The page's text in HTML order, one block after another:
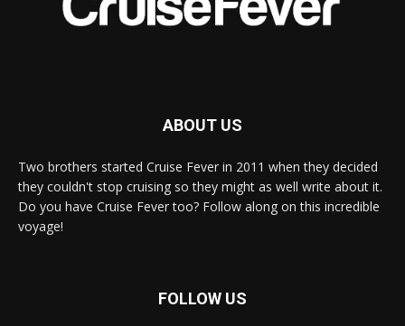
ABOUT US
Two brothers started Cruise Fever in 2011 when they decided
they couldn't stop cruising so they might as well write about it.
Do you have Cruise Fever too? Follow along on this incredible
voyage!
FOLLOW US